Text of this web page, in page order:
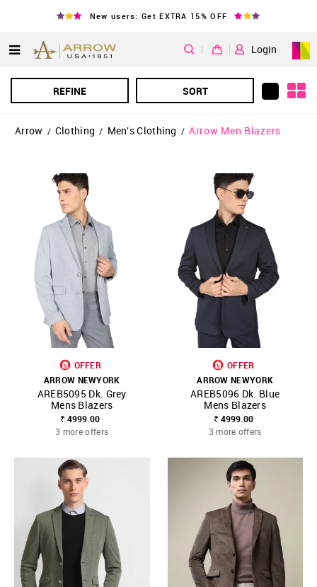
New users: Get EXTRA 15% OFF
| Login
REFINE SORT
Arrow / Clothing / Men's Clothing / Arrow Men Blazers
OFFER
ARROW NEWYORK
AREB5095 Dk. Grey
Mens Blazers
₹ 4999.00
3 more offers
OFFER
ARROW NEWYORK
AREB5096 Dk. Blue
Mens Blazers
₹ 4999.00
3 more offers